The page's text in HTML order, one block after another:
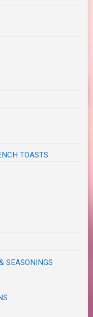
TOASTS
SEASONINGS